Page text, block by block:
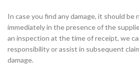
In case you find any damage, it should be
immediately in the presence of the
an inspection at the time of receipt, we
responsibility or assist in subsequent
damage.